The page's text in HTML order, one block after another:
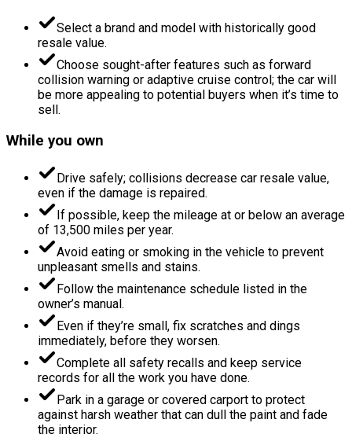
Select a brand and model with historically good
resale value.
Choose sought-after features such as forward
collision warning or adaptive cruise control; the car will
be more appealing to potential buyers when it’s time to
sell.
While you own
Drive safely; collisions decrease car resale value,
even if the damage is repaired.
If possible, keep the mileage at or below an average
of 13,500 miles per year.
Avoid eating or smoking in the vehicle to prevent
unpleasant smells and stains.
Follow the maintenance schedule listed in the
owner’s manual.
Even if they’re small, fix scratches and dings
immediately, before they worsen.
Complete all safety recalls and keep service
records for all the work you have done.
Park in a garage or covered carport to protect
against harsh weather that can dull the paint and fade
the interior.